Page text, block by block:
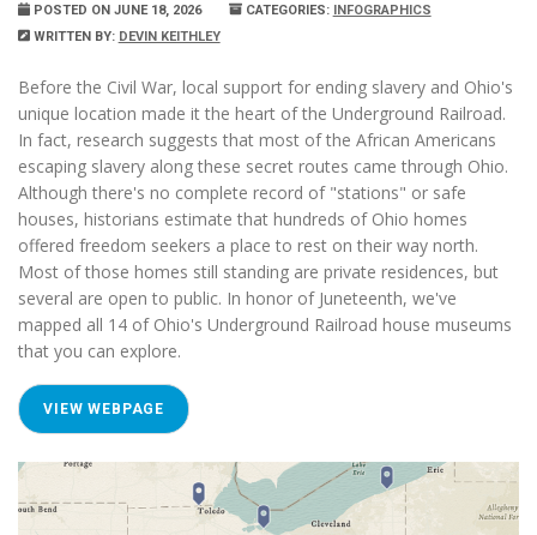
POSTED ON JUNE 18, 2026 CATEGORIES: INFOGRAPHICS
WRITTEN BY: DEVIN KEITHLEY
Before the Civil War, local support for ending slavery and Ohio's
unique location made it the heart of the Underground Railroad.
In fact, research suggests that most of the African Americans
escaping slavery along these secret routes came through Ohio.
Although there's no complete record of "stations" or safe
houses, historians estimate that hundreds of Ohio homes
offered freedom seekers a place to rest on their way north.
Most of those homes still standing are private residences, but
several are open to public. In honor of Juneteenth, we've
mapped all 14 of Ohio's Underground Railroad house museums
that you can explore.
VIEW WEBPAGE